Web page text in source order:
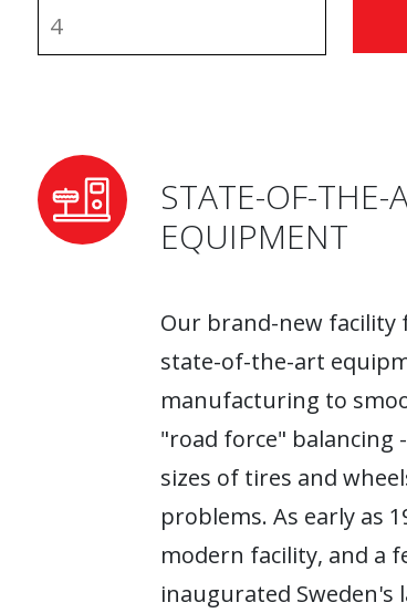
STATE-OF-THE-
EQUIPMENT
Our brand-new facility
state-of-the-art
manufacturing to
"road force" balancing
sizes of tires and
problems. As early as
modern facility, and a
inaugurated Sweden's